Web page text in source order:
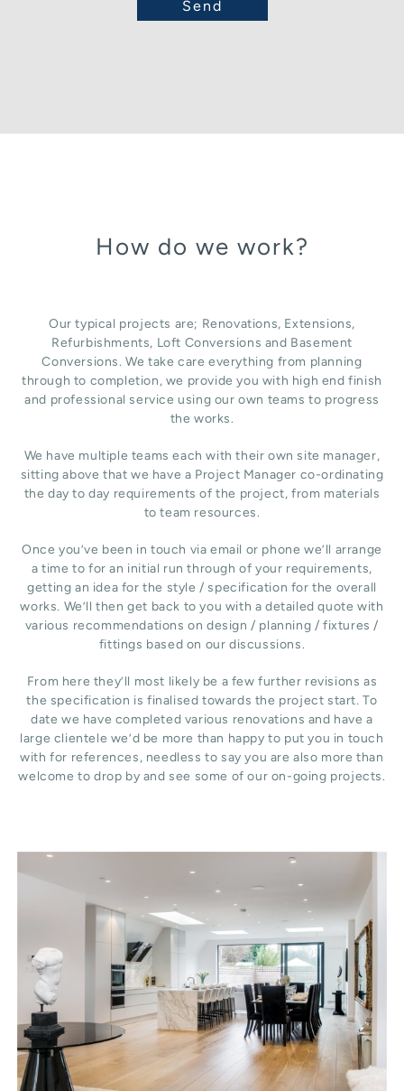
How do we work?
Our typical projects are; Renovations, Extensions,
Refurbishments, Loft Conversions and Basement
Conversions. We take care everything from planning
through to completion, we provide you with high end finish
and professional service using our own teams to progress
the works.
We have multiple teams each with their own site manager,
sitting above that we have a Project Manager co-ordinating
the day to day requirements of the project, from materials
to team resources.
Once you’ve been in touch via email or phone we’ll arrange
a time to for an initial run through of your requirements,
getting an idea for the style / specification for the overall
works. We’ll then get back to you with a detailed quote with
various recommendations on design / planning / fixtures /
fittings based on our discussions.
From here they’ll most likely be a few further revisions as
the specification is finalised towards the project start. To
date we have completed various renovations and have a
large clientele we’d be more than happy to put you in touch
with for references, needless to say you are also more than
welcome to drop by and see some of our on-going projects.